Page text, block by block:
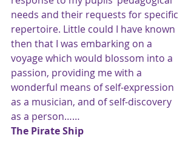
needs and their requests for specific
repertoire. Little could I have known
then that I was embarking on a
voyage which would blossom into a
passion, providing me with a
wonderful means of self-expression
as a musician, and of self-discovery
as a person……
The Pirate Ship